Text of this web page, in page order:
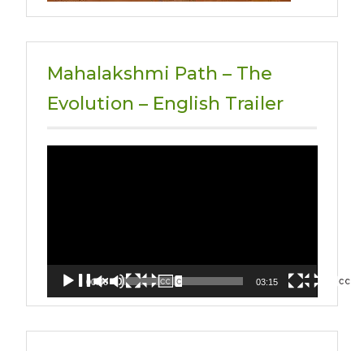
Mahalakshmi Path – The
Evolution – English Trailer
00:00 03:15